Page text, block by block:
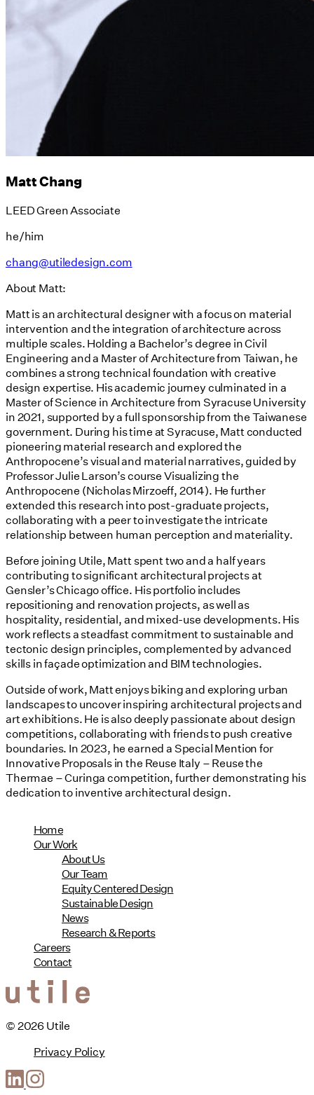
Matt Chang
LEED Green Associate
he/him
chang@utiledesign.com
About Matt:
Matt is an architectural designer with a focus on material
intervention and the integration of architecture across
multiple scales. Holding a Bachelor’s degree in Civil
Engineering and a Master of Architecture from Taiwan, he
combines a strong technical foundation with creative
design expertise. His academic journey culminated in a
Master of Science in Architecture from Syracuse University
in 2021, supported by a full sponsorship from the Taiwanese
government. During his time at Syracuse, Matt conducted
pioneering material research and explored the
Anthropocene’s visual and material narratives, guided by
Professor Julie Larson’s course Visualizing the
Anthropocene (Nicholas Mirzoeff, 2014). He further
extended this research into post-graduate projects,
collaborating with a peer to investigate the intricate
relationship between human perception and materiality.
Before joining Utile, Matt spent two and a half years
contributing to significant architectural projects at
Gensler’s Chicago office. His portfolio includes
repositioning and renovation projects, as well as
hospitality, residential, and mixed-use developments. His
work reflects a steadfast commitment to sustainable and
tectonic design principles, complemented by advanced
skills in façade optimization and BIM technologies.
Outside of work, Matt enjoys biking and exploring urban
landscapes to uncover inspiring architectural projects and
art exhibitions. He is also deeply passionate about design
competitions, collaborating with friends to push creative
boundaries. In 2023, he earned a Special Mention for
Innovative Proposals in the Reuse Italy – Reuse the
Thermae – Curinga competition, further demonstrating his
dedication to inventive architectural design.
Home
Our Work
About Us
Our Team
Equity Centered Design
Sustainable Design
News
Research & Reports
Careers
Contact
© 2026 Utile
Privacy Policy